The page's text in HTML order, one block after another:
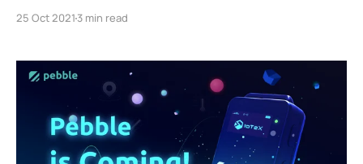
treat patients. Efficient, robust supply chains are what
while giving all the stakeholders visibility into
25 Oct 20213 min read